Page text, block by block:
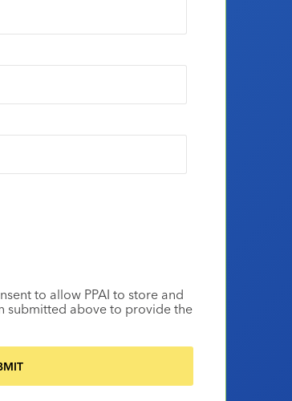
to allow PPAI to store and
submitted above to provide the